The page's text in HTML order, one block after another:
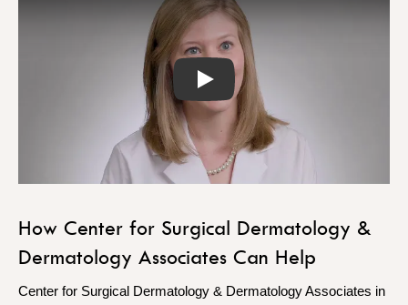
Play
How Center for Surgical Dermatology &
Dermatology Associates Can Help
Center for Surgical Dermatology & Dermatology Associates in